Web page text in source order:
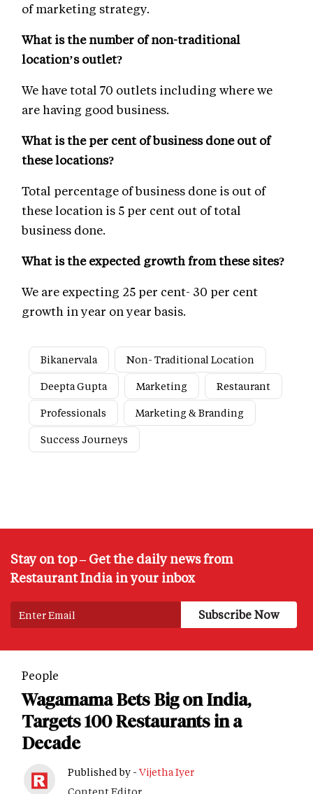
of marketing strategy.
What is the number of non-traditional
location’s outlet?
We have total 70 outlets including where we
are having good business.
What is the per cent of business done out of
these locations?
Total percentage of business done is out of
these location is 5 per cent out of total
business done.
What is the expected growth from these sites?
We are expecting 25 per cent- 30 per cent
growth in year on year basis.
Bikanervala
Non- Traditional Location
Deepta Gupta
Marketing
Restaurant
Professionals
Marketing & Branding
Success Journeys
Stay on top – Get the daily news from
Restaurant India in your inbox
People
Wagamama Bets Big on India,
Targets 100 Restaurants in a
Decade
Published by - Vijetha Iyer